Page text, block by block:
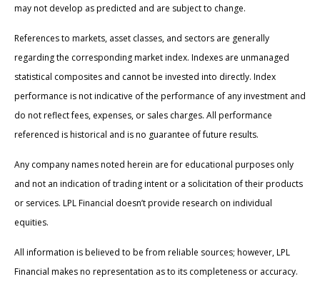
may not develop as predicted and are subject to change.
References to markets, asset classes, and sectors are generally
regarding the corresponding market index. Indexes are unmanaged
statistical composites and cannot be invested into directly. Index
performance is not indicative of the performance of any investment and
do not reflect fees, expenses, or sales charges. All performance
referenced is historical and is no guarantee of future results.
Any company names noted herein are for educational purposes only
and not an indication of trading intent or a solicitation of their products
or services. LPL Financial doesn’t provide research on individual
equities.
All information is believed to be from reliable sources; however, LPL
Financial makes no representation as to its completeness or accuracy.